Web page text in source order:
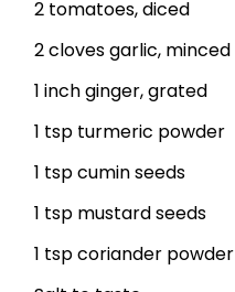
2 tomatoes, diced
2 cloves garlic, minced
1 inch ginger, grated
1 tsp turmeric powder
1 tsp cumin seeds
1 tsp mustard seeds
1 tsp coriander powder